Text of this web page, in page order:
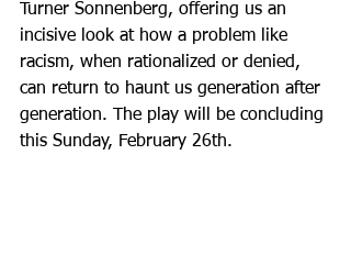
Turner Sonnenberg, offering us an
incisive look at how a problem like
racism, when rationalized or denied,
can return to haunt us generation after
generation. The play will be concluding
this Sunday, February 26th.